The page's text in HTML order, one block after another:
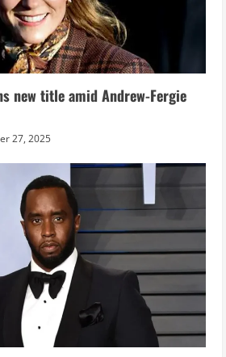
new title amid Andrew-Fergie
27, 2025